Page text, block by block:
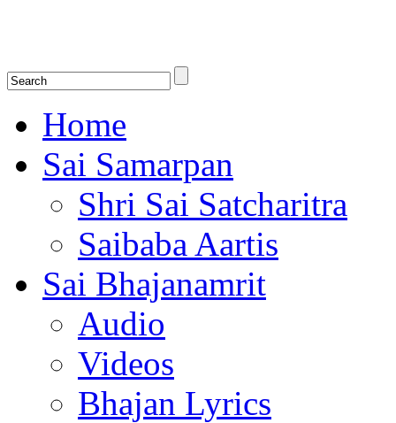
Home
Sai Samarpan
Shri Sai Satcharitra
Saibaba Aartis
Sai Bhajanamrit
Audio
Videos
Bhajan Lyrics